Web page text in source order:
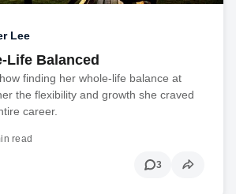
Lee
Life Balanced
finding her whole-life balance at
the flexibility and growth she craved
career.
read
3